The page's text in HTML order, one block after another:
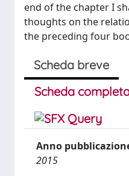
end of the chapter I
thoughts on the
the preceding four
Scheda breve
Scheda
Anno
2015